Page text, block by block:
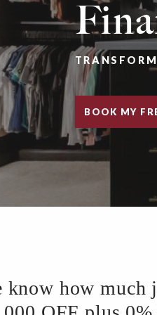
BOOK MY
know how much